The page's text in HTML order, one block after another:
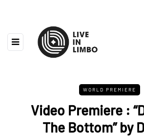
WORLD PREMIERE
Video Premiere :
The Bottom” by